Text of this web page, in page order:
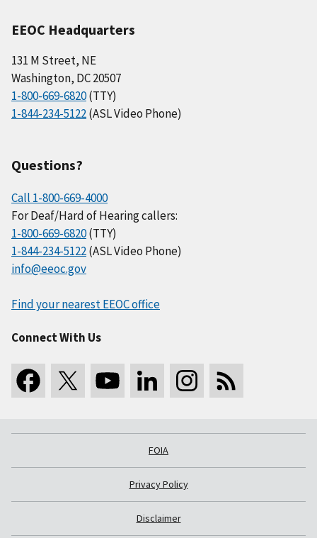
EEOC Headquarters
131 M Street, NE
Washington, DC 20507
1-800-669-6820(TTY)
1-844-234-5122(ASL Video Phone)
Questions?
Call 1-800-669-4000
For Deaf/Hard of Hearing callers:
1-800-669-6820(TTY)
1-844-234-5122(ASL Video Phone)
info@eeoc.gov
Find your nearest EEOC office
Connect With Us
FOIA
Privacy Policy
Disclaimer